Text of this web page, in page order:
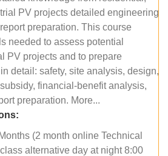
PV projects detailed engineering
preparation. This course
needed to assess potential
PV projects and to prepare
detail: safety, site analysis, design,
financial-benefit analysis,
preparation. More...
(2 month online Technical
alternative day at night 8:00